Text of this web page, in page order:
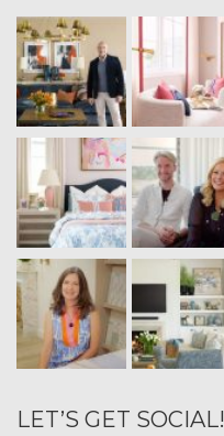
LET’S GET SOCIAL!